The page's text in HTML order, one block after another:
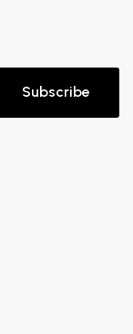
Subscribe